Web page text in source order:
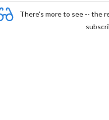
There's more to see -- the